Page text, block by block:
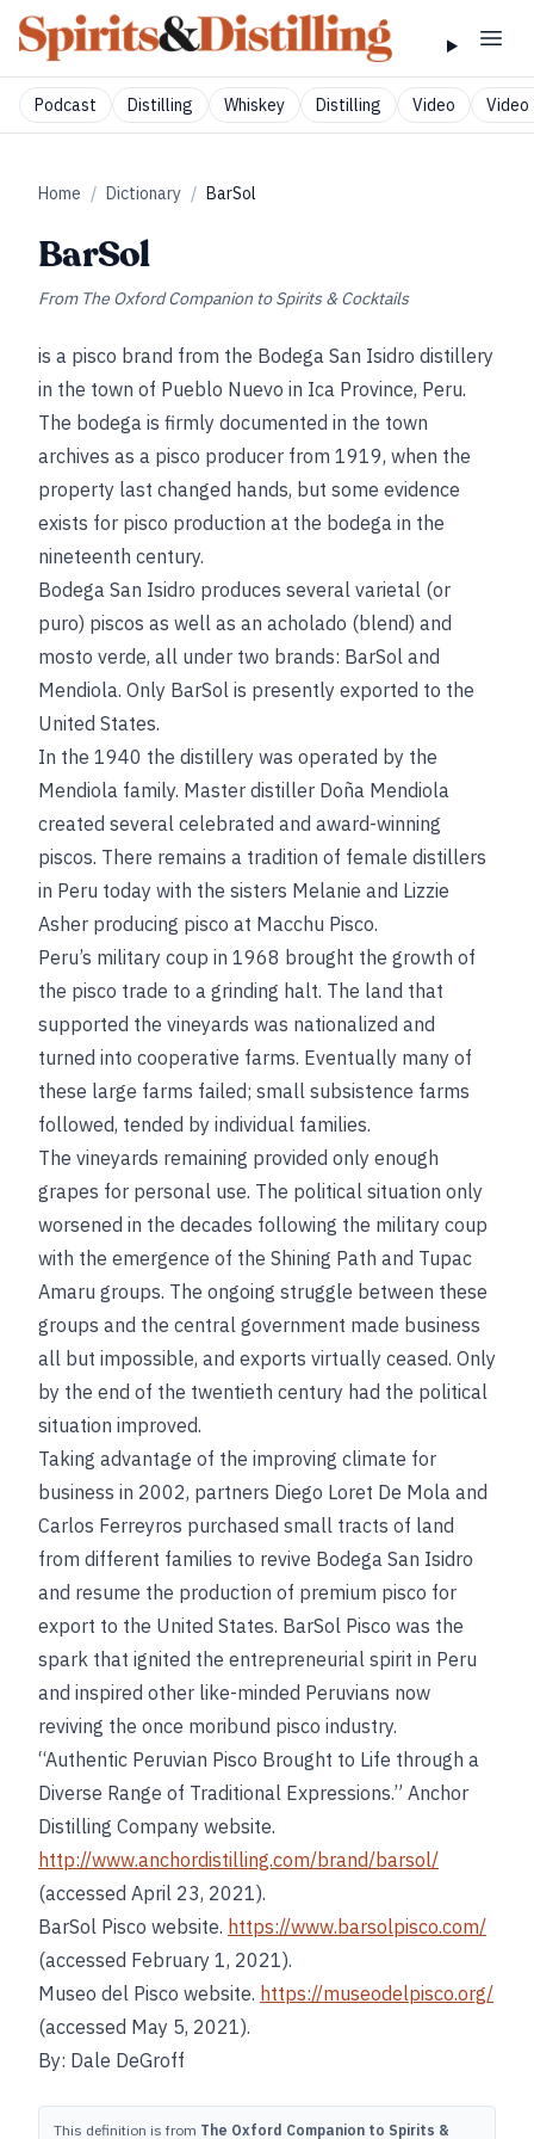
Podcast Distilling Whiskey Distilling Video Video
Home / Dictionary / BarSol
BarSol
From The Oxford Companion to Spirits & Cocktails
is a pisco brand from the Bodega San Isidro distillery
in the town of Pueblo Nuevo in Ica Province, Peru.
The bodega is firmly documented in the town
archives as a pisco producer from 1919, when the
property last changed hands, but some evidence
exists for pisco production at the bodega in the
nineteenth century.
Bodega San Isidro produces several varietal (or
puro) piscos as well as an acholado (blend) and
mosto verde, all under two brands: BarSol and
Mendiola. Only BarSol is presently exported to the
United States.
In the 1940 the distillery was operated by the
Mendiola family. Master distiller Doña Mendiola
created several celebrated and award-winning
piscos. There remains a tradition of female distillers
in Peru today with the sisters Melanie and Lizzie
Asher producing pisco at Macchu Pisco.
Peru’s military coup in 1968 brought the growth of
the pisco trade to a grinding halt. The land that
supported the vineyards was nationalized and
turned into cooperative farms. Eventually many of
these large farms failed; small subsistence farms
followed, tended by individual families.
The vineyards remaining provided only enough
grapes for personal use. The political situation only
worsened in the decades following the military coup
with the emergence of the Shining Path and Tupac
Amaru groups. The ongoing struggle between these
groups and the central government made business
all but impossible, and exports virtually ceased. Only
by the end of the twentieth century had the political
situation improved.
Taking advantage of the improving climate for
business in 2002, partners Diego Loret De Mola and
Carlos Ferreyros purchased small tracts of land
from different families to revive Bodega San Isidro
and resume the production of premium pisco for
export to the United States. BarSol Pisco was the
spark that ignited the entrepreneurial spirit in Peru
and inspired other like-minded Peruvians now
reviving the once moribund pisco industry.
“Authentic Peruvian Pisco Brought to Life through a
Diverse Range of Traditional Expressions.” Anchor
Distilling Company website.
http://www.anchordistilling.com/brand/barsol/
(accessed April 23, 2021).
BarSol Pisco website. https://www.barsolpisco.com/
(accessed February 1, 2021).
Museo del Pisco website. https://museodelpisco.org/
(accessed May 5, 2021).
By: Dale DeGroff
This definition is from The Oxford Companion to Spirits &